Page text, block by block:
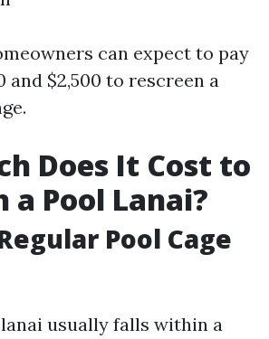
can expect to pay
and $2,500 to rescreen a
Does It Cost to
a Pool Lanai?
Pool Cage
usually falls within a